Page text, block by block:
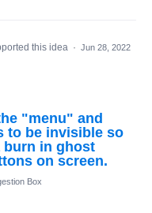
this idea · Jun 28, 2022
"menu" and
to be invisible so
burn in ghost
on screen.
Box